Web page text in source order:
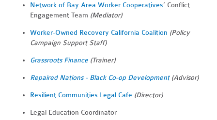
Network of Bay Area Worker Cooperatives’ Conflict
Engagement Team (Mediator)
Worker-Owned Recovery California Coalition (Policy
Campaign Support Staff)
Grassroots Finance (Trainer)
Repaired Nations - Black Co-op Development(Advisor)
Resilient Communities Legal Cafe (Director)
Legal Education Coordinator